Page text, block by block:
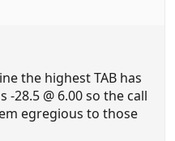
the highest TAB has
28.5 @ 6.00 so the call
egregious to those